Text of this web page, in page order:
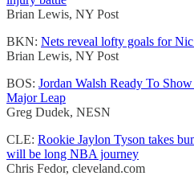
Brian Lewis, NY Post
BKN: Nets reveal lofty goals for
Brian Lewis, NY Post
BOS: Jordan Walsh Ready To
Major Leap
Greg Dudek, NESN
CLE: Rookie Jaylon Tyson takes
will be long NBA journey
Chris Fedor, cleveland.com